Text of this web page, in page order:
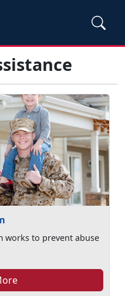
works to prevent abuse